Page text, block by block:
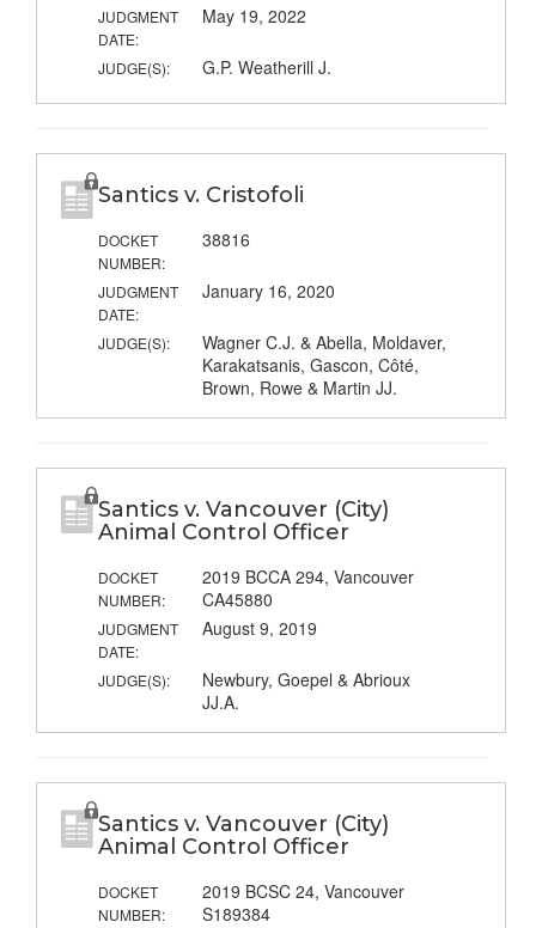
JUDGMENT
DATE:
May 19, 2022
JUDGE(S): G.P. Weatherill J.
Santics v. Cristofoli
DOCKET
NUMBER:
38816
JUDGMENT
DATE:
January 16, 2020
JUDGE(S):
Wagner C.J. & Abella, Moldaver,
Karakatsanis, Gascon, Côté,
Brown, Rowe & Martin JJ.
Santics v. Vancouver (City)
Animal Control Officer
DOCKET
NUMBER:
2019 BCCA 294, Vancouver
CA45880
JUDGMENT
DATE:
August 9, 2019
JUDGE(S):
Newbury, Goepel & Abrioux
JJ.A.
Santics v. Vancouver (City)
Animal Control Officer
DOCKET
NUMBER:
2019 BCSC 24, Vancouver
S189384